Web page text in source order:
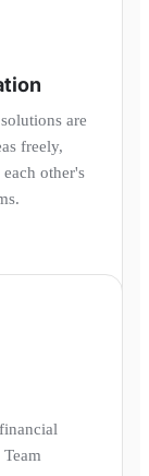
are
freely,
other's